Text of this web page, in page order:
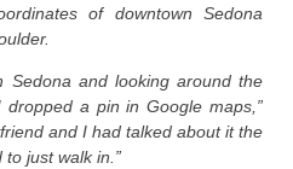
of downtown Sedona
Sedona and looking around the
a pin in Google maps,”
and I had talked about it the
just walk in.”